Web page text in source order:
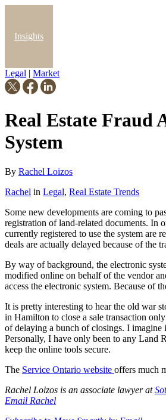
Insights
Blog
Legal | Market
Real Estate Fraud
System
By Rachel Loizos
Rachel in Legal, Real Estate Trends
Some new developments are coming to
registration of land-related documents. In
currently registered to use the system are
deals are actually delayed because of the
By way of background, the electronic
modified online on behalf of the vendor
access the electronic system. Because of
It is pretty interesting to hear the old war
in Hamilton to close a sale transaction
of delaying a bunch of closings. I imagine
Personally, I have only been to any Land
keep the online tools secure.
The Service Ontario website offers much
Rachel Loizos is an associate lawyer at
Email Rachel